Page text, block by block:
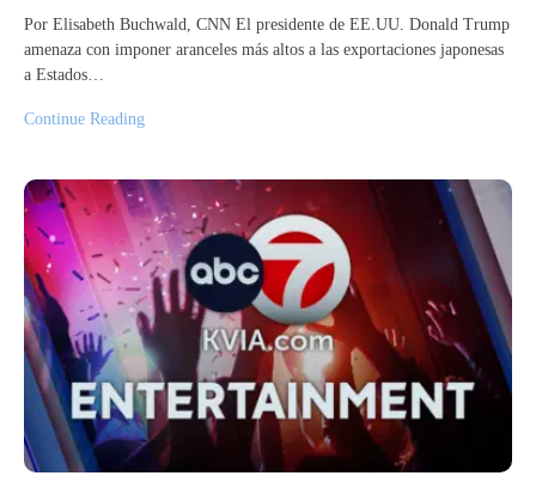
Por Elisabeth Buchwald, CNN El presidente de EE.UU. Donald Trump
amenaza con imponer aranceles más altos a las exportaciones japonesas
a Estados…
Continue Reading